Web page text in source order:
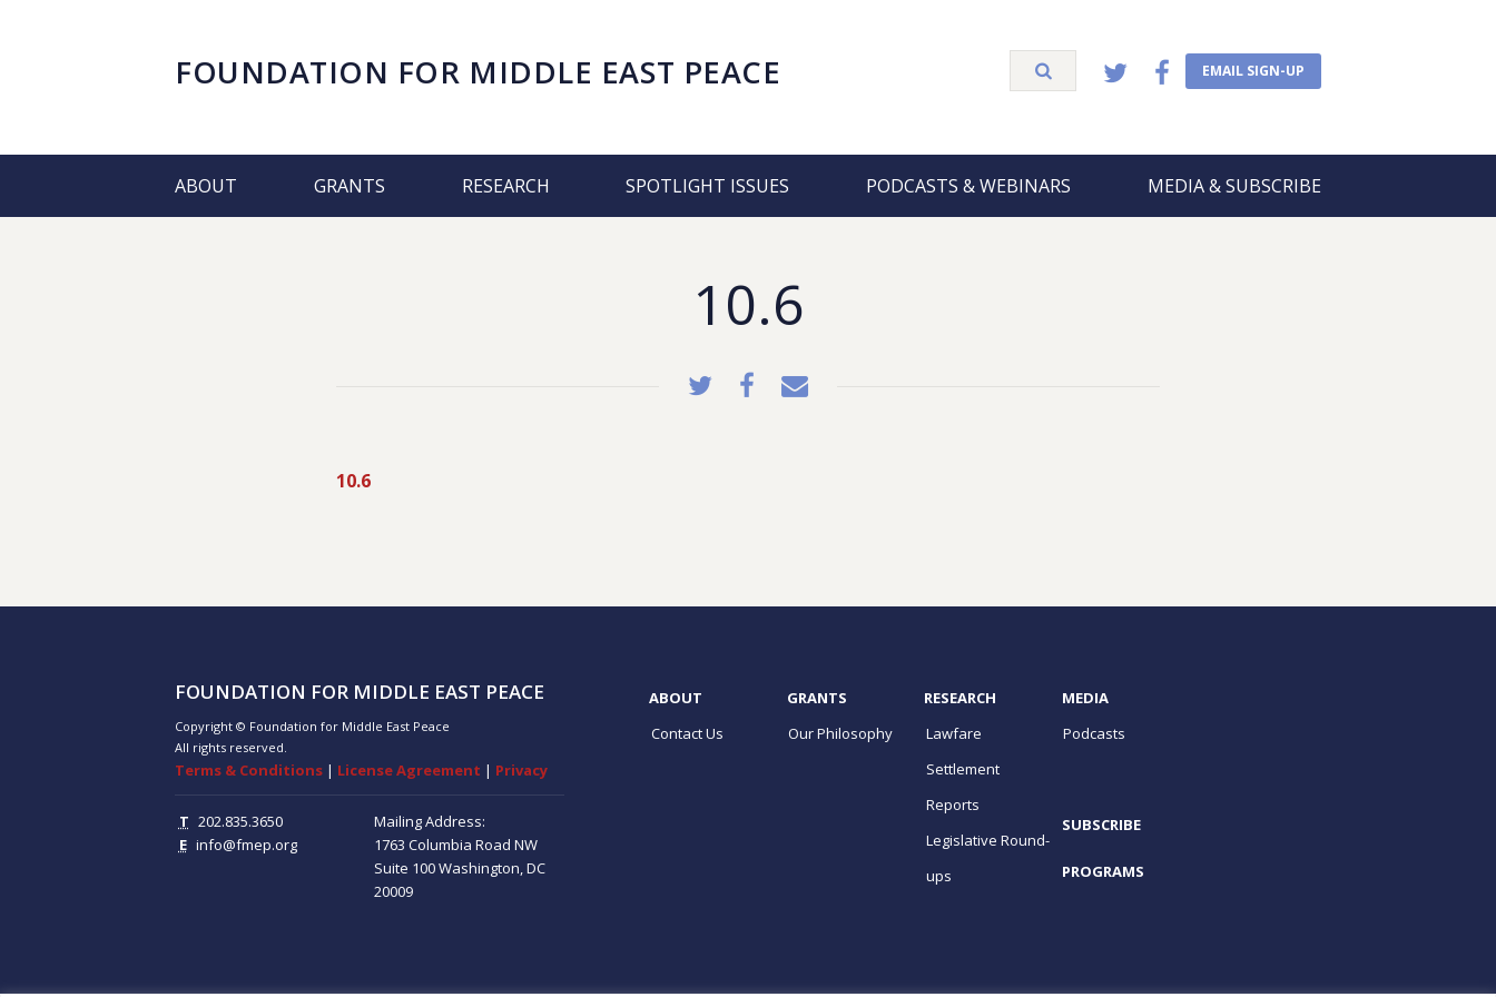
FOUNDATION FOR MIDDLE EAST PEACE EMAIL SIGN-UP
ABOUT GRANTS RESEARCH SPOTLIGHT ISSUES PODCASTS & WEBINARS MEDIA & SUBSCRIBE
10.6
10.6
FOUNDATION FOR MIDDLE EAST PEACE
Copyright © Foundation for Middle East Peace
All rights reserved.
Terms & Conditions | License Agreement | Privacy
T 202.835.3650
E info@fmep.org
Mailing Address:
1763 Columbia Road NW
Suite 100Washington, DC
20009
ABOUT
Contact Us
GRANTS
Our Philosophy
RESEARCH
Lawfare
Settlement
Reports
Legislative Round-
ups
MEDIA
Podcasts
SUBSCRIBE
PROGRAMS